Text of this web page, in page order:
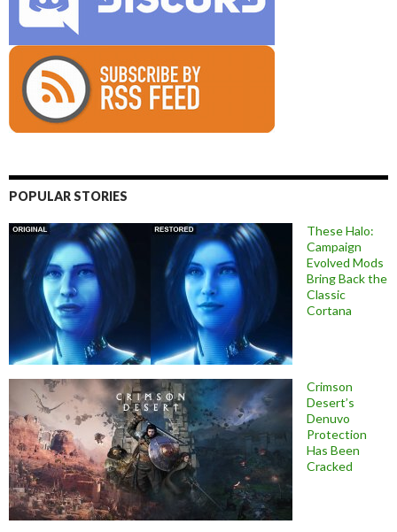
POPULAR STORIES
These Halo:
Campaign
Evolved Mods
Bring Back the
Classic
Cortana
Crimson
Desert’s
Denuvo
Protection
Has Been
Cracked